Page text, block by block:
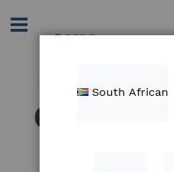
to
Content
South African